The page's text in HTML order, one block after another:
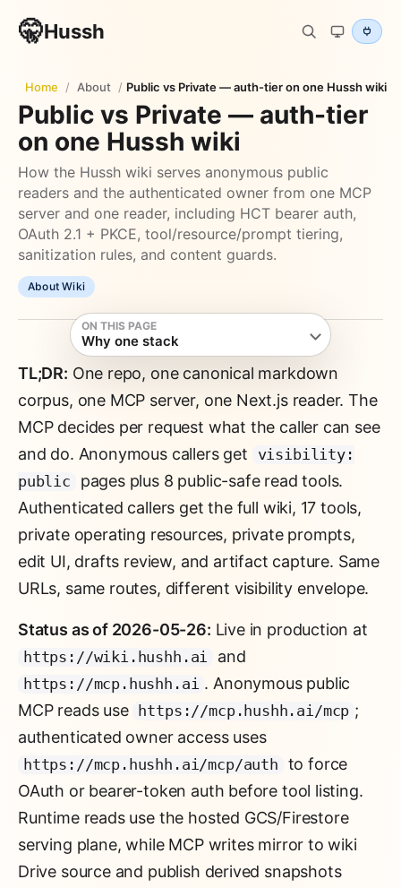
🤫Hussh
Home / About / Public vs Private — auth-tier on one Hussh wiki
Public vs Private — auth-tier
on one Hussh wiki
How the Hussh wiki serves anonymous public
readers and the authenticated owner from one MCP
server and one reader, including HCT bearer auth,
OAuth 2.1 + PKCE, tool/resource/prompt tiering,
sanitization rules, and content guards.
About Wiki
ON THIS PAGE
Why one stack
TL;DR: One repo, one canonical markdown
corpus, one MCP server, one Next.js reader. The
MCP decides per request what the caller can see
and do. Anonymous callers get
visibility:
public
pages plus 8 public-safe read tools.
Authenticated callers get the full wiki, 17 tools,
private operating resources, private prompts,
edit UI, drafts review, and artifact capture. Same
URLs, same routes, different visibility envelope.
Status as of 2026-05-26: Live in production at
https://wiki.hushh.ai and
https://mcp.hushh.ai . Anonymous public
MCP reads use
https://mcp.hushh.ai/mcp ;
authenticated owner access uses
https://mcp.hushh.ai/mcp/auth
to force
OAuth or bearer-token auth before tool listing.
Runtime reads use the hosted GCS/Firestore
serving plane, while MCP writes mirror to wiki
Drive source and publish derived snapshots